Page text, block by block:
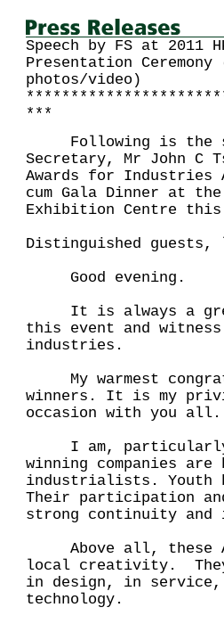
Speech by FS at 2011
Presentation
photos/video)
***
Following is the
Secretary, Mr John C
Awards for Industries
cum Gala Dinner at the
Exhibition Centre
Distinguished guests,
Good evening.
It is always a
this event and
industries.
My warmest
winners. It is my
occasion with you all.
I am, particularly,
winning companies are
industrialists. Youth
Their participation
strong continuity
Above all, these
local creativity.
in design, in
technology.